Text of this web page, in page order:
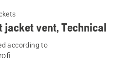
jacket vent, Technical
according to